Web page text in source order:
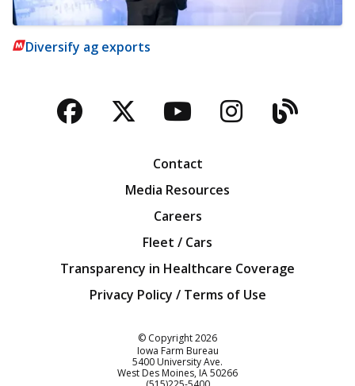
Diversify ag exports
Facebook
TwitterYouTubeBlog
Contact
Media Resources
Careers
Fleet / Cars
Transparency in Healthcare Coverage
Privacy Policy / Terms of Use
© Copyright2026
Iowa Farm Bureau
5400 University Ave.
West Des Moines IA50266